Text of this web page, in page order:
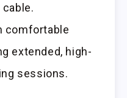
comfortable
extended, high-
sessions.